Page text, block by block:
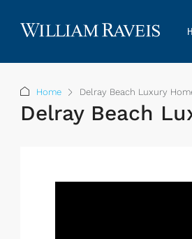
Home Delray Beach Luxury
Delray Beach